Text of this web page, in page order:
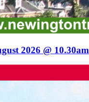
2026 @ 10.30am